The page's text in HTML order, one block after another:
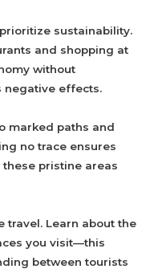
sustainability.
and shopping at
without
negative effects.
marked paths and
no trace ensures
pristine areas
travel. Learn about the
you visit—this
between tourists